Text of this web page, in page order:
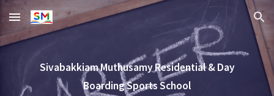
Skip to main content Skip to navigation
Sivabakkiam Muthusamy Residential & Day
Boarding Sports School